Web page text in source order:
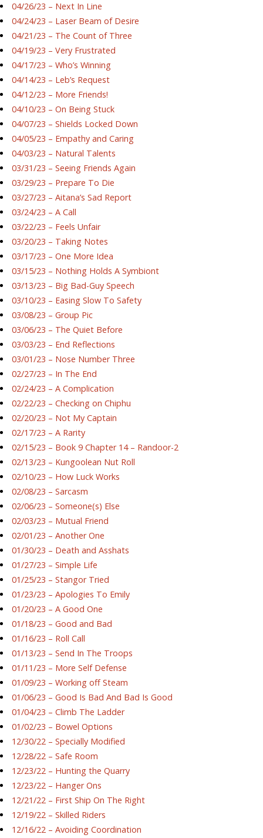
04/26/23 – Next In Line
04/24/23 – Laser Beam of Desire
04/21/23 – The Count of Three
04/19/23 – Very Frustrated
04/17/23 – Who’s Winning
04/14/23 – Leb’s Request
04/12/23 – More Friends!
04/10/23 – On Being Stuck
04/07/23 – Shields Locked Down
04/05/23 – Empathy and Caring
04/03/23 – Natural Talents
03/31/23 – Seeing Friends Again
03/29/23 – Prepare To Die
03/27/23 – Aitana’s Sad Report
03/24/23 – A Call
03/22/23 – Feels Unfair
03/20/23 – Taking Notes
03/17/23 – One More Idea
03/15/23 – Nothing Holds A Symbiont
03/13/23 – Big Bad-Guy Speech
03/10/23 – Easing Slow To Safety
03/08/23 – Group Pic
03/06/23 – The Quiet Before
03/03/23 – End Reflections
03/01/23 – Nose Number Three
02/27/23 – In The End
02/24/23 – A Complication
02/22/23 – Checking on Chiphu
02/20/23 – Not My Captain
02/17/23 – A Rarity
02/15/23 – Book 9 Chapter 14 – Randoor-2
02/13/23 – Kungoolean Nut Roll
02/10/23 – How Luck Works
02/08/23 – Sarcasm
02/06/23 – Someone(s) Else
02/03/23 – Mutual Friend
02/01/23 – Another One
01/30/23 – Death and Asshats
01/27/23 – Simple Life
01/25/23 – Stangor Tried
01/23/23 – Apologies To Emily
01/20/23 – A Good One
01/18/23 – Good and Bad
01/16/23 – Roll Call
01/13/23 – Send In The Troops
01/11/23 – More Self Defense
01/09/23 – Working off Steam
01/06/23 – Good Is Bad And Bad Is Good
01/04/23 – Climb The Ladder
01/02/23 – Bowel Options
12/30/22 – Specially Modified
12/28/22 – Safe Room
12/23/22 – Hunting the Quarry
12/23/22 – Hanger Ons
12/21/22 – First Ship On The Right
12/19/22 – Skilled Riders
12/16/22 – Avoiding Coordination